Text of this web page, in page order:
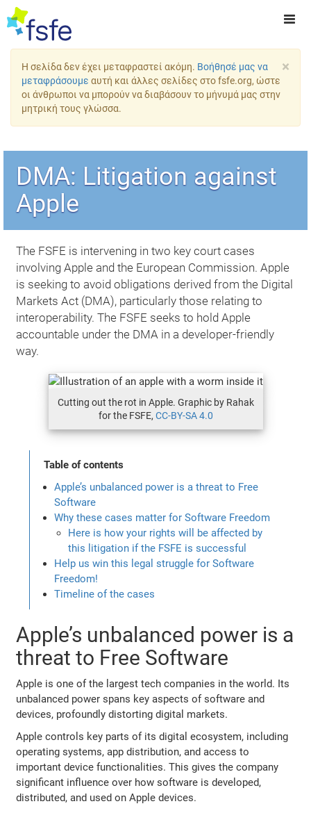
×
Η σελίδα δεν έχει μεταφραστεί ακόμη. Βοήθησέ μας να
μεταφράσουμε αυτή και άλλες σελίδες στο fsfe.org, ώστε
οι άνθρωποι να μπορούν να διαβάσουν το μήνυμά μας στην
μητρική τους γλώσσα.
DMA: Litigation against
Apple
The FSFE is intervening in two key court cases
involving Apple and the European Commission. Apple
is seeking to avoid obligations derived from the Digital
Markets Act (DMA), particularly those relating to
interoperability. The FSFE seeks to hold Apple
accountable under the DMA in a developer-friendly
way.
Cutting out the rot in Apple. Graphic by Rahak
for the FSFE, CC-BY-SA 4.0
Table of contents
Apple’s unbalanced power is a threat to Free
Software
Why these cases matter for Software Freedom
Here is how your rights will be affected by
this litigation if the FSFE is successful
Help us win this legal struggle for Software
Freedom!
Timeline of the cases
Apple’s unbalanced power is a
threat to Free Software
Apple is one of the largest tech companies in the world. Its
unbalanced power spans key aspects of software and
devices, profoundly distorting digital markets.
Apple controls key parts of its digital ecosystem, including
operating systems, app distribution, and access to
important device functionalities. This gives the company
significant influence over how software is developed,
distributed, and used on Apple devices.